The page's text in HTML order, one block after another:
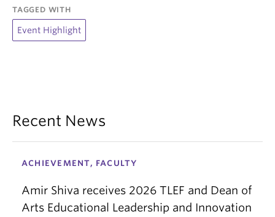
TAGGED WITH
Event Highlight
Recent News
ACHIEVEMENT, FACULTY
Amir Shiva receives 2026 TLEF and Dean of
Arts Educational Leadership and Innovation